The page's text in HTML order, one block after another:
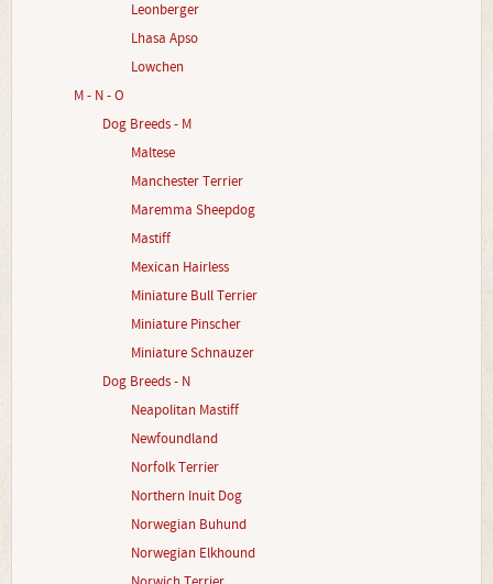
Leonberger
Lhasa Apso
Lowchen
M - N - O
Dog Breeds - M
Maltese
Manchester Terrier
Maremma Sheepdog
Mastiff
Mexican Hairless
Miniature Bull Terrier
Miniature Pinscher
Miniature Schnauzer
Dog Breeds - N
Neapolitan Mastiff
Newfoundland
Norfolk Terrier
Northern Inuit Dog
Norwegian Buhund
Norwegian Elkhound